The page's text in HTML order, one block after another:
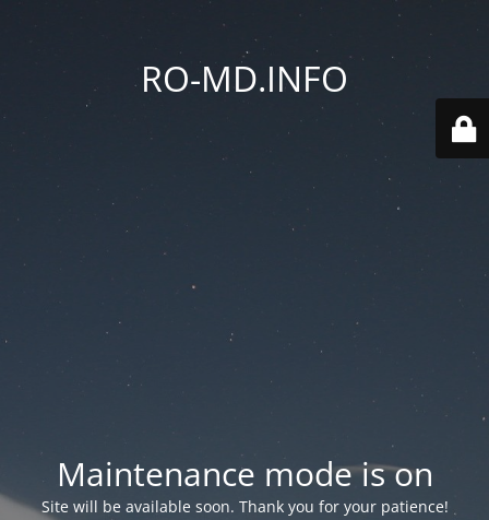
RO-MD.INFO
Maintenance mode is on
Site will be available soon. Thank you for your patience!